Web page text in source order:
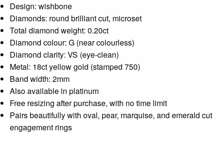
Design: wishbone
Diamonds: round brilliant cut, microset
Total diamond weight: 0.20ct
Diamond colour: G (near colourless)
Diamond clarity: VS (eye-clean)
Metal: 18ct yellow gold (stamped 750)
Band width: 2mm
Also available in platinum
Free resizing after purchase, with no time limit
Pairs beautifully with oval, pear, marquise, and emerald cut
engagement rings